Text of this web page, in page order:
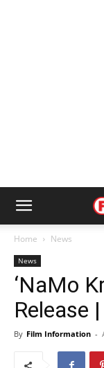
Home News
News
‘NaMo
Release
By Film Information -